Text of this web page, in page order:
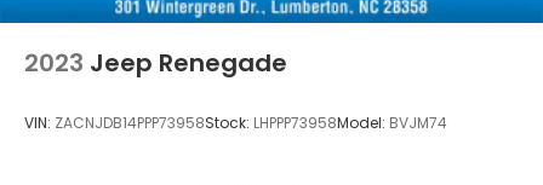
2023 Jeep Renegade
VIN: ZACNJDB14PPP73958Stock: LHPPP73958Model: BVJM74